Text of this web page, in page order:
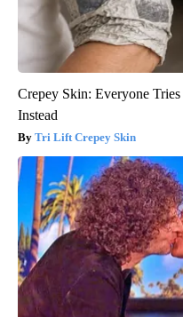
Crepey Skin: Everyone
Instead
Tri Lift Crepey Skin